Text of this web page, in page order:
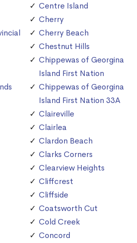
Centre Island
Cherry
Cherry Beach
Chestnut Hills
Chippewas of Georgina
Island First Nation
Chippewas of Georgina
Island First Nation 33A
Claireville
Clairlea
Clardon Beach
Clarks Corners
Clearview Heights
Cliffcrest
Cliffside
Coatsworth Cut
Cold Creek
Concord